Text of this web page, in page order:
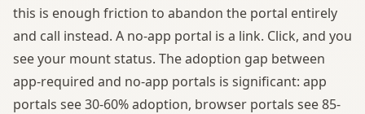
this is enough friction to abandon the portal entirely
and call instead. A no-app portal is a link. Click, and you
see your mount status. The adoption gap between
app-required and no-app portals is significant: app
portals see 30-60% adoption, browser portals see 85-